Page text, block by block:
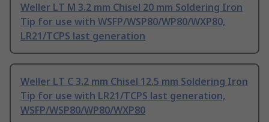
Weller LT M 3.2 mm Chisel 20 mm Soldering Iron
Tip for use with WSFP/WSP80/WP80/WXP80,
LR21/TCPS last generation
Weller LT C 3.2 mm Chisel 12.5 mm Soldering Iron
Tip for use with LR21/TCPS last generation,
WSFP/WSP80/WP80/WXP80